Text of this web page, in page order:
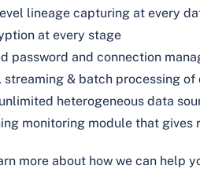
lineage capturing at every
at every stage
password and connection
streaming & batch processing of
heterogeneous data
monitoring module that gives
more about how we can help